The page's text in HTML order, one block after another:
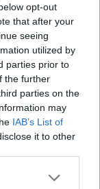
opt-out
that after your
seeing
utilized by
parties prior to
the further
parties on the
may
IAB’s List of
it to other
more Google